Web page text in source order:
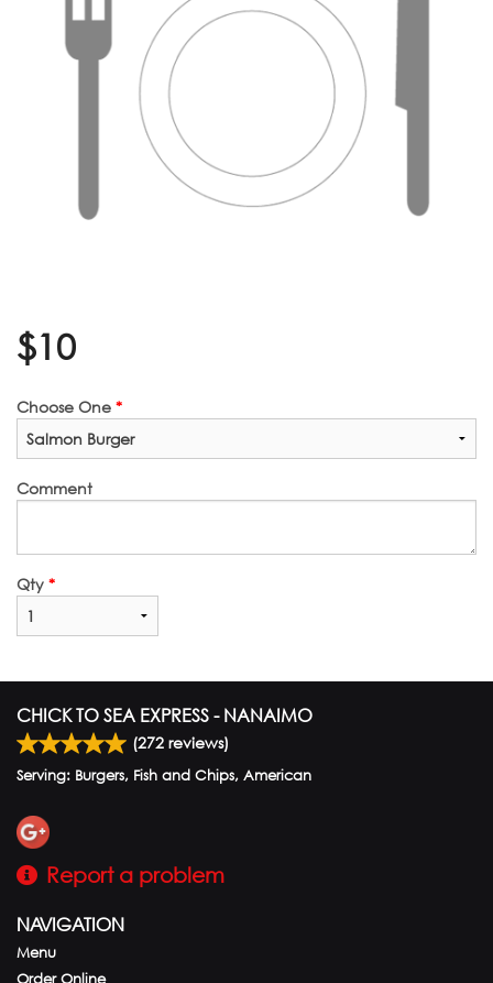
$10
Choose One *
Comment
Qty *
CHICK TO SEA EXPRESS - NANAIMO
(272 reviews)
Serving: Burgers, Fish and Chips, American
Report a problem
NAVIGATION
Menu
Order Online